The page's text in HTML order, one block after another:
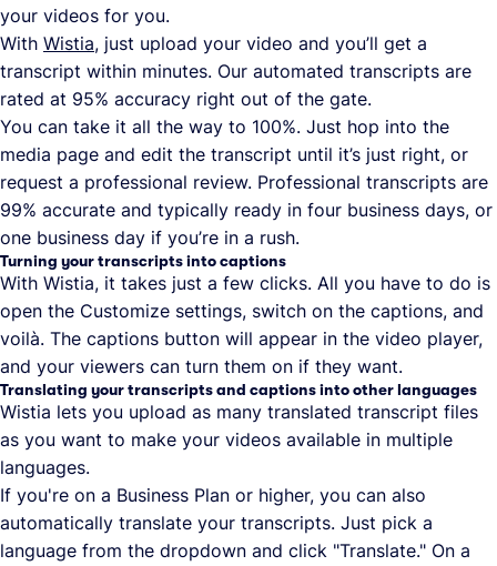
your videos for you.
With Wistia, just upload your video and you’ll get a
transcript within minutes. Our automated transcripts are
rated at 95% accuracy right out of the gate.
You can take it all the way to 100%. Just hop into the
media page and edit the transcript until it’s just right, or
request a professional review. Professional transcripts are
99% accurate and typically ready in four business days, or
one business day if you’re in a rush.
Turning your transcripts into captions
With Wistia, it takes just a few clicks. All you have to do is
open the Customize settings, switch on the captions, and
voilà. The captions button will appear in the video player,
and your viewers can turn them on if they want.
Translating your transcripts and captions into other languages
Wistia lets you upload as many translated transcript files
as you want to make your videos available in multiple
languages.
If you're on a Business Plan or higher, you can also
automatically translate your transcripts. Just pick a
language from the dropdown and click "Translate." On a